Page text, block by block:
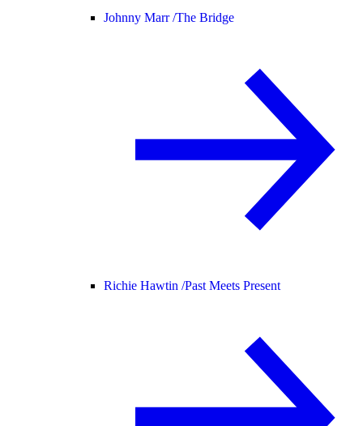
Johnny Marr /The Bridge
Richie Hawtin /Past Meets Present